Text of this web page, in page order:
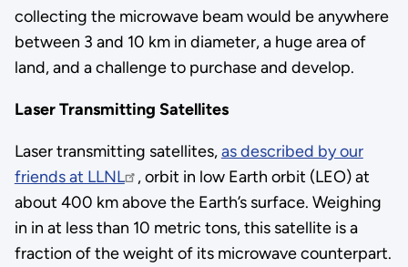
collecting the microwave beam would be anywhere
between 3 and 10 km in diameter, a huge area of
land, and a challenge to purchase and develop.
Laser Transmitting Satellites
Laser transmitting satellites,as described by our
friends at LLNL
, orbit in low Earth orbit (LEO) at
about 400 km above the Earth’s surface. Weighing
in in at less than 10 metric tons, this satellite is a
fraction of the weight of its microwave counterpart.